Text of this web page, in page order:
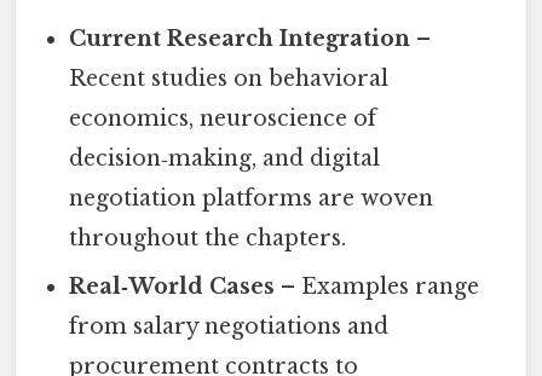
Current Research Integration –
Recent studies on behavioral
economics, neuroscience of
decision‑making, and digital
negotiation platforms are woven
throughout the chapters.
Real‑World Cases – Examples range
from salary negotiations and
procurement contracts to